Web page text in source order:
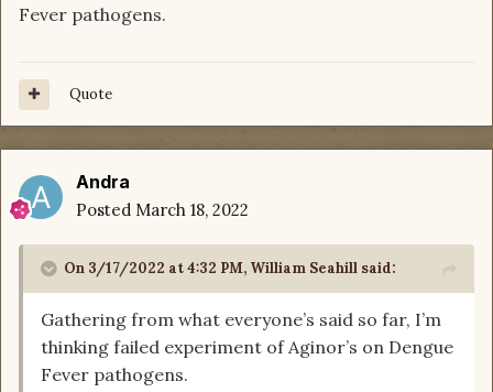
Fever pathogens.
Quote
Andra
Posted March 18, 2022
On 3/17/2022 at 4:32 PM, William Seahill said:
Gathering from what everyone’s said so far, I’m
thinking failed experiment of Aginor’s on Dengue
Fever pathogens.